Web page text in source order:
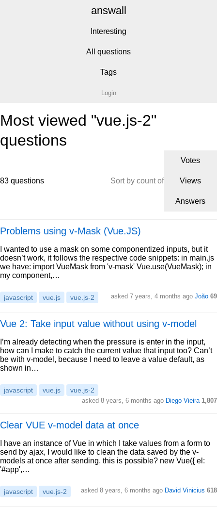
answall
Interesting
All questions
Tags
Login
Most viewed "vue.js-2"
questions
83 questions Sort by count of
Votes
Views
Answers
Problems using v-Mask (Vue.JS)
I wanted to use a mask on some componentized inputs, but it
doesn’t work, it follows the respective code snippets: in main.js
we have: import VueMask from 'v-mask' Vue.use(VueMask); in
my component,…
javascript vue.js vue.js-2 asked 7 years, 4 months ago João 69
Vue 2: Take input value without using v-model
I’m already detecting when the pressure is enter in the input,
how can I make to catch the current value that input too? Can’t
be with v-model, because I need to leave a value default, as
shown in…
javascript vue.js vue.js-2
asked 8 years, 6 months ago Diego Vieira 1,807
Clear VUE v-model data at once
I have an instance of Vue in which I take values from a form to
send by ajax, I would like to clean the data saved by the v-
models at once after sending, this is possible? new Vue({ el:
'#app',…
javascript vue.js-2 asked 8 years, 6 months ago David Vinicius 618